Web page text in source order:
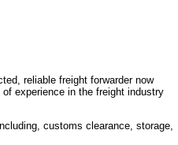
reliable freight forwarder now
experience in the freight industry
customs clearance, storage,